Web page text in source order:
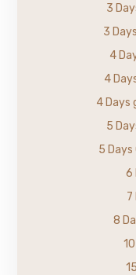
3
3
4
4
4 Days
5
5 Days
6
7
8